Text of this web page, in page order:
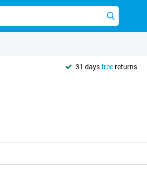
31 daysfree returns